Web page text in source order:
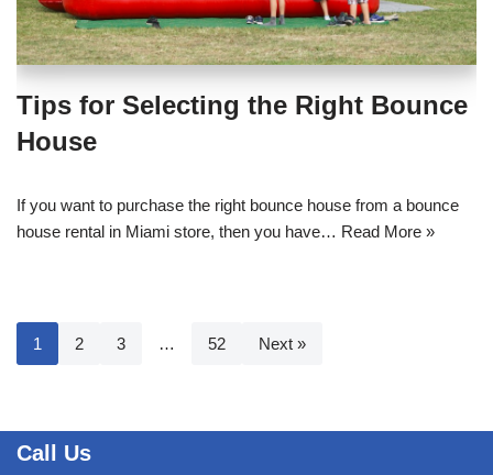
Tips for Selecting the Right Bounce
House
If you want to purchase the right bounce house from a bounce
house rental in Miami store, then you have… Read More »
1 2 3 … 52 Next »
Call Us